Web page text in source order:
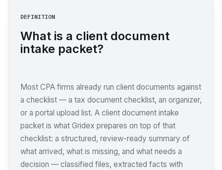
DEFINITION
What is a client document
intake packet?
Most CPA firms already run client documents against
a checklist — a tax document checklist, an organizer,
or a portal upload list. A client document intake
packet is what Gridex prepares on top of that
checklist: a structured, review-ready summary of
what arrived, what is missing, and what needs a
decision — classified files, extracted facts with